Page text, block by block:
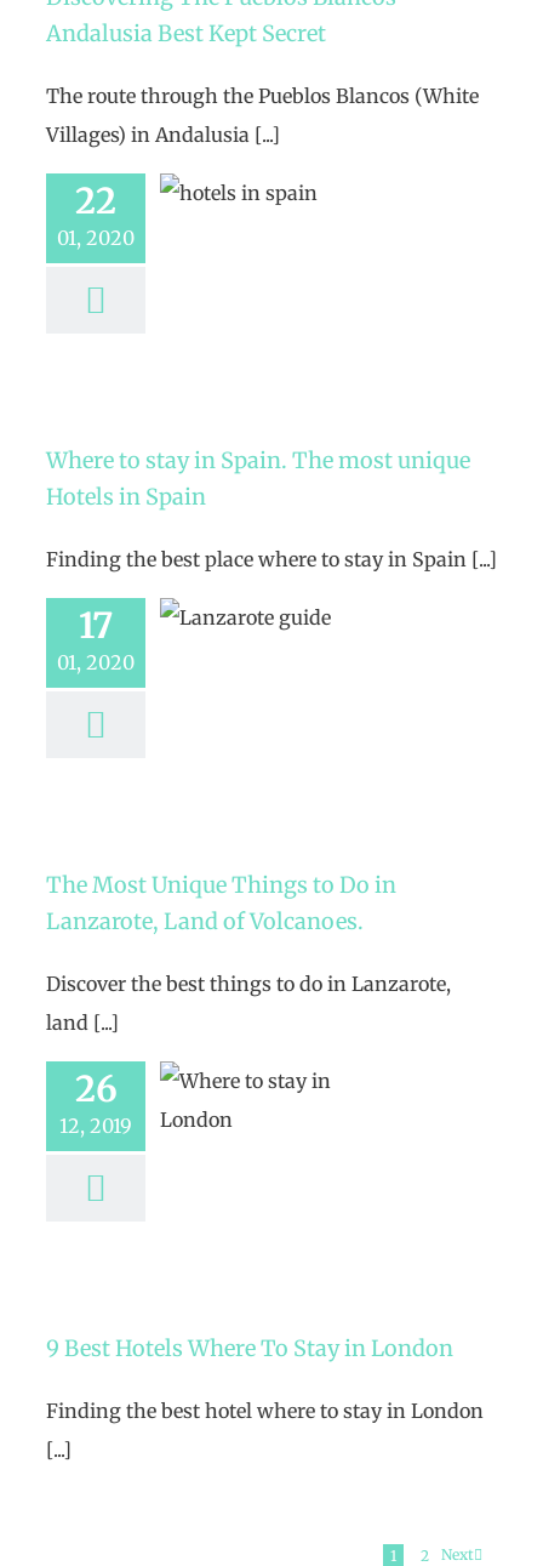
Andalusia Best Kept Secret
The route through the Pueblos Blancos (White
Villages) in Andalusia [...]
22
01, 2020
Where to stay in Spain. The most unique
Hotels in Spain
Finding the best place where to stay in Spain [...]
17
01, 2020
The Most Unique Things to Do in
Lanzarote, Land of Volcanoes.
Discover the best things to do in Lanzarote,
land [...]
26
12, 2019
9 Best Hotels Where To Stay in London
Finding the best hotel where to stay in London
[...]
1 2 Next